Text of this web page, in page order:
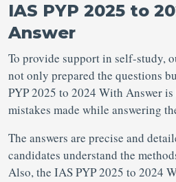
IAS PYP 2025 to
Answer
To provide support in self-study,
not only prepared the questions
PYP 2025 to 2024 With Answer
mistakes made while answering
The answers are precise and
candidates understand the
Also, the IAS PYP 2025 to 2024